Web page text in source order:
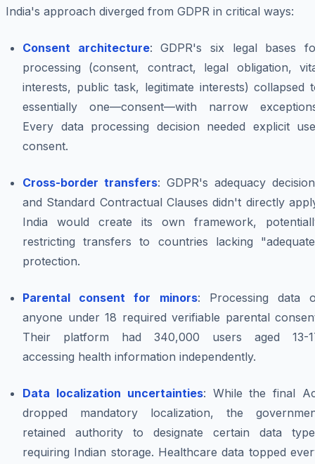
India's approach diverged from GDPR in critical ways:
Consent architecture: GDPR's six legal bases
processing (consent, contract, legal obligation,
interests, public task, legitimate interests) collapsed
essentially one—consent—with narrow
Every data processing decision needed explicit
consent.
Cross-border transfers: GDPR's adequacy
and Standard Contractual Clauses didn't directly
India would create its own framework,
restricting transfers to countries lacking
protection.
Parental consent for minors: Processing data
anyone under 18 required verifiable parental
Their platform had 340,000 users aged 13-
accessing health information independently.
Data localization uncertainties: While the final
dropped mandatory localization, the
retained authority to designate certain data
requiring Indian storage. Healthcare data topped